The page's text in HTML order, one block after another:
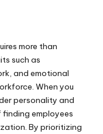
more than
such as
and emotional
When you
personality and
finding employees
By prioritizing